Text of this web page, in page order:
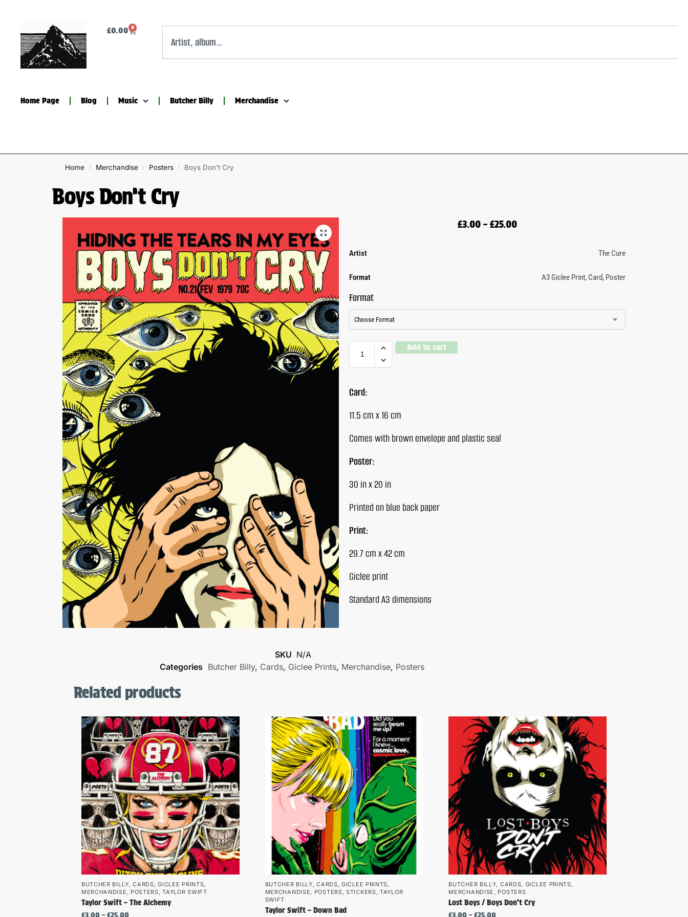
£0.00 0
Home Page Blog Music Butcher Billy Merchandise
Home / Merchandise / Posters / Boys Don’t Cry
Boys Don’t Cry
£3.00 – £25.00
Artist The Cure
Format A3 Giclee Print, Card, Poster
Format
Add to cart
Card:
11.5 cm x 16 cm
Comes with brown envelope and plastic seal
Poster:
30 in x 20 in
Printed on blue back paper
Print:
29.7 cm x 42 cm
Giclee print
Standard A3 dimensions
SKU N/A
Categories Butcher Billy, Cards, Giclee Prints, Merchandise, Posters
Related products
BUTCHER BILLY ,CARDS ,GICLEE PRINTS
MERCHANDISE
POSTERS ,TAYLOR SWIFT
Taylor Swift – The Alchemy
£3.00 – £25.00
BUTCHER BILLY ,CARDS ,GICLEE PRINTS
MERCHANDISE
POSTERS ,STICKERS ,TAYLOR
SWIFT
Taylor Swift – Down Bad
BUTCHER BILLY CARDS GICLEE PRINTS
MERCHANDISE
POSTERS
Lost Boys / Boys Don’t Cry
£3.00 – £25.00